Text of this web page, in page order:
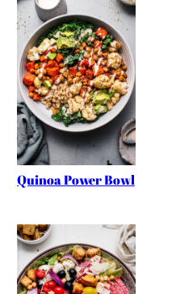
Quinoa Power Bowl